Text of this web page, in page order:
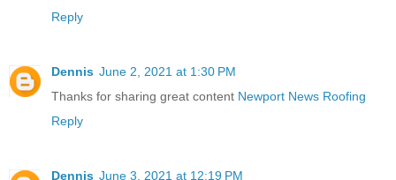
Reply
Dennis June 2, 2021 at 1:30 PM
Thanks for sharing great content Newport News Roofing
Reply
Dennis June 3, 2021 at 12:19 PM